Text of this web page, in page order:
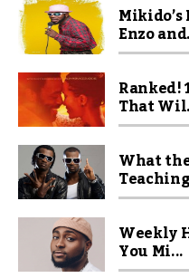
Enzo
Ranked!
That
What
Weekly
You Mi...